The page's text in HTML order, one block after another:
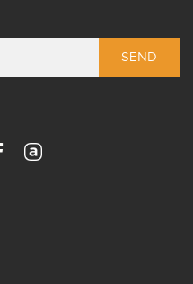
SEND